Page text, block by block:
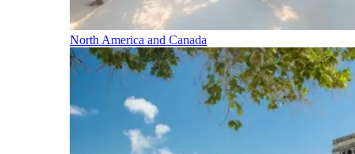
North America and Canada